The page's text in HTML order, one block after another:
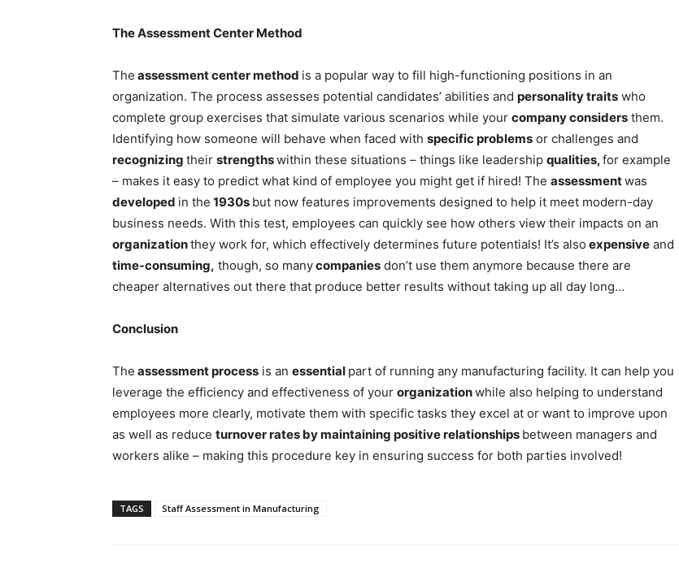
The Assessment Center Method
The assessment center method is a popular way to fill high-functioning positions in an
organization. The process assesses potential candidates’ abilities and personality traits who
complete group exercises that simulate various scenarios while your company considers them.
Identifying how someone will behave when faced with specific problems or challenges and
recognizing their strengthswithin these situations – things like leadership qualities,for example
– makes it easy to predict what kind of employee you might get if hired! The assessmentwas
developed in the 1930s but now features improvements designed to help it meet modern-day
business needs. With this test, employees can quickly see how others view their impacts on an
organizationthey work for, which effectively determines future potentials! It’s also expensive and
time-consuming, though, so manycompanies don’t use them anymore because there are
cheaper alternatives out there that produce better results without taking up all day long…
Conclusion
The assessment process is an essential part of running any manufacturing facility. It can help you
leverage the efficiency and effectiveness of your organizationwhile also helping to understand
employees more clearly, motivate them with specific tasks they excel at or want to improve upon
as well as reduce turnover rates by maintaining positive relationships between managers and
workers alike – making this procedure key in ensuring success for both parties involved!
TAGS Staff Assessment in Manufacturing